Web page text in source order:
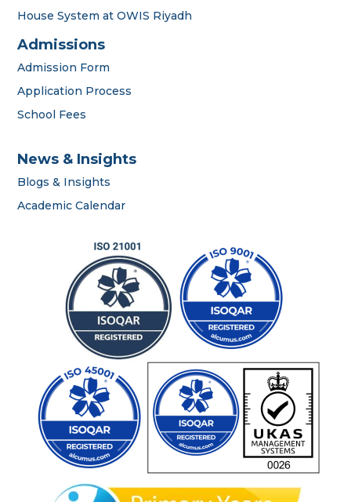
House System at OWIS Riyadh
Admissions
Admission Form
Application Process
School Fees
News & Insights
Blogs & Insights
Academic Calendar
OWIS Riyadh
Admissions Team
contact us page
First name*
Last name *
Phone number